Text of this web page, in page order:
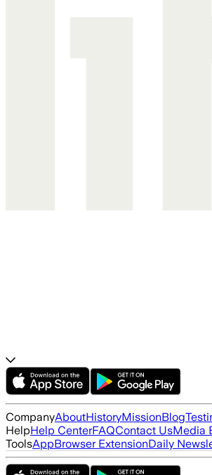
CompanyAboutHistoryMissionBlog
HelpHelp CenterFAQContact UsMedia
ToolsAppBrowser ExtensionDaily